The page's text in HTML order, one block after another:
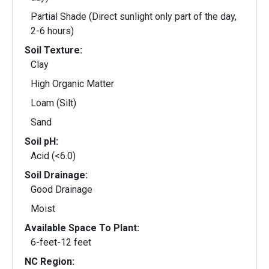
Partial Shade (Direct sunlight only part of the day,
2-6 hours)
Soil Texture:
Clay
High Organic Matter
Loam (Silt)
Sand
Soil pH:
Acid (<6.0)
Soil Drainage:
Good Drainage
Moist
Available Space To Plant:
6-feet-12 feet
NC Region: